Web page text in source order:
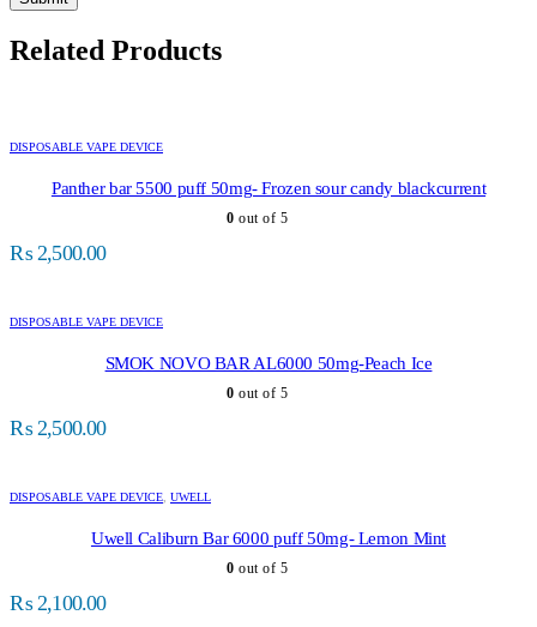
Related Products
DISPOSABLE VAPE DEVICE
Panther bar 5500 puff 50mg- Frozen sour candy blackcurrent
0 out of 5
₨2,500.00
DISPOSABLE VAPE DEVICE
SMOK NOVO BAR AL6000 50mg-Peach Ice
0 out of 5
₨2,500.00
DISPOSABLE VAPE DEVICE UWELL
Uwell Caliburn Bar 6000 puff 50mg- Lemon Mint
0 out of 5
₨2,100.00